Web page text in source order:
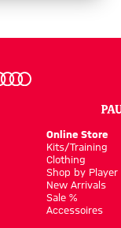
Online Store
Kits/Training
Clothing
Shop by Player
New Arrivals
Sale %
Accessoires